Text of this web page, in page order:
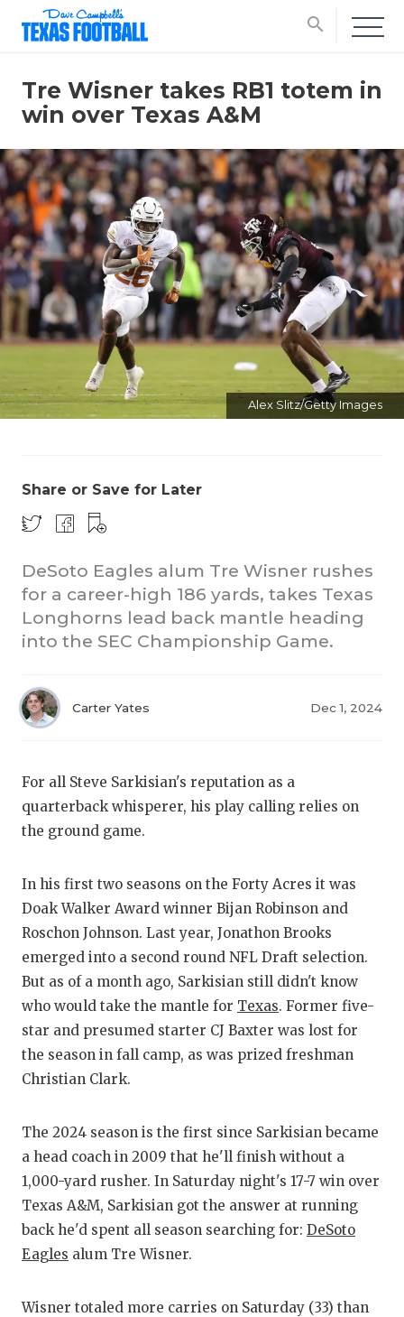
search
HIGH
ATHLETE
ATHLETIC
CHICKEN
COACH OF
EARL
FUELING
GAME-
HEART OF
Tre Wisner takes RB1 totem in
win over Texas A&M
Alex Slitz/Getty Images
Share or Save for Later
DeSoto Eagles alum Tre Wisner rushes
for a career-high 186 yards, takes Texas
Longhorns lead back mantle heading
into the SEC Championship Game.
Carter Yates Dec 1, 2024
For all Steve Sarkisian's reputation as a
quarterback whisperer, his play calling relies on
the ground game.
In his first two seasons on the Forty Acres it was
Doak Walker Award winner Bijan Robinson and
Roschon Johnson. Last year, Jonathon Brooks
emerged into a second round NFL Draft selection.
But as of a month ago, Sarkisian still didn't know
who would take the mantle for Texas. Former five-
star and presumed starter CJ Baxter was lost for
the season in fall camp, as was prized freshman
Christian Clark.
The 2024 season is the first since Sarkisian became
a head coach in 2009 that he'll finish without a
1,000-yard rusher. In Saturday night's 17-7 win over
Texas A&M, Sarkisian got the answer at running
back he'd spent all season searching for: DeSoto
Eagles alum Tre Wisner.
Wisner totaled more carries on Saturday (33) than